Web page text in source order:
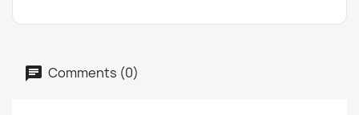
Comments (0)